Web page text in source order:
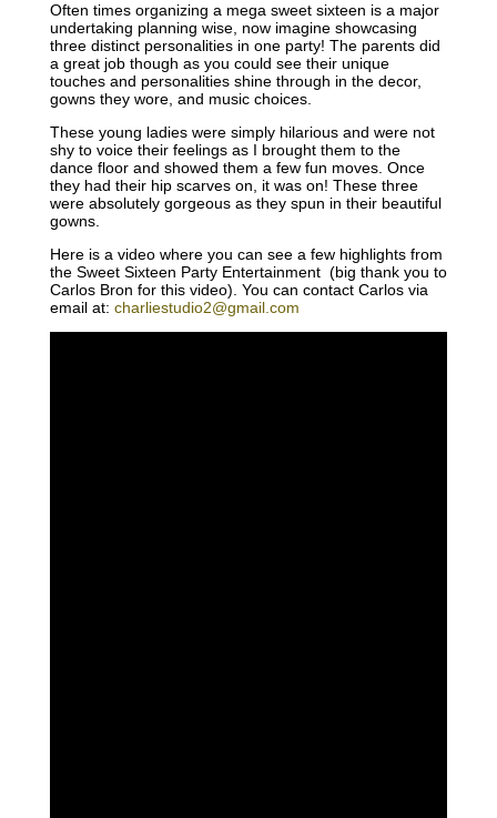
Often times organizing a mega sweet sixteen is a major
undertaking planning wise, now imagine showcasing
three distinct personalities in one party! The parents did
a great job though as you could see their unique
touches and personalities shine through in the decor,
gowns they wore, and music choices.
These young ladies were simply hilarious and were not
shy to voice their feelings as I brought them to the
dance floor and showed them a few fun moves. Once
they had their hip scarves on, it was on! These three
were absolutely gorgeous as they spun in their beautiful
gowns.
Here is a video where you can see a few highlights from
the Sweet Sixteen Party Entertainment (big thank you to
Carlos Bron for this video). You can contact Carlos via
email at: charliestudio2@gmail.com